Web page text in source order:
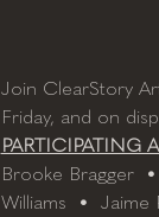
Join ClearStory
Friday, and on
PARTICIPATING
Brooke Bragger
Williams  •